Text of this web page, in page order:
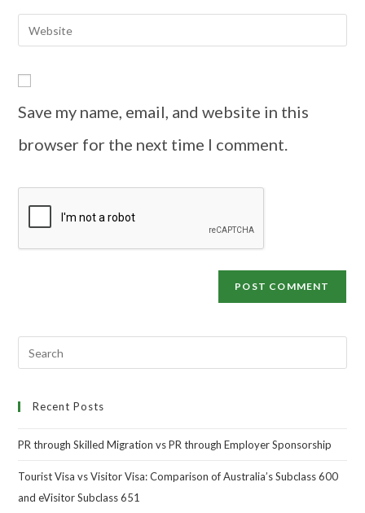
Save my name, email, and website in this
browser for the next time I comment.
Recent Posts
PR through Skilled Migration vs PR through Employer Sponsorship
Tourist Visa vs Visitor Visa: Comparison of Australia’s Subclass 600
and eVisitor Subclass 651